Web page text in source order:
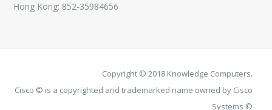
Hong Kong: 852-35984656
Copyright © 2018 Knowledge Computers.
Cisco © is a copyrighted and trademarked name owned by Cisco
Systems ©